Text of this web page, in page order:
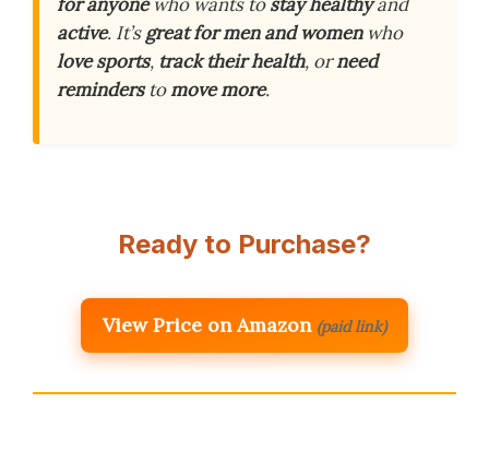
active. It’sgreat for men and womenwho
love sports, track their health, orneed
reminderstomove more.
Ready to Purchase?
View Price on Amazon (paid link)